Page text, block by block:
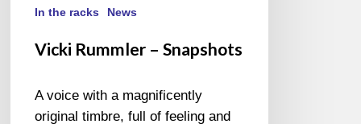
In the racks News
Vicki Rummler – Snapshots
A voice with a magnificently
original timbre, full of feeling and